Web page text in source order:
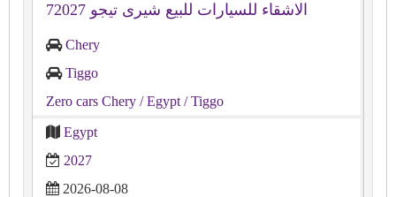
الاشقاء للسيارات للبيع شيرى تيجو 72027
Chery
Tiggo
Zero cars Chery / Egypt / Tiggo
Egypt
2027
2026-08-08